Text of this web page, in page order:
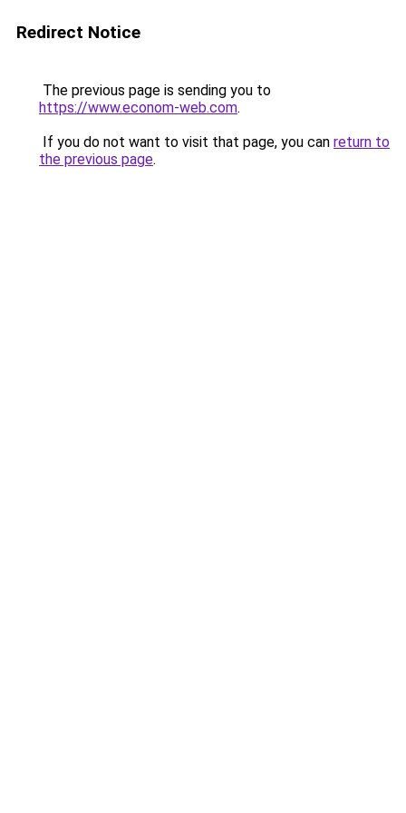
Redirect Notice
The previous page is sending you to
https://www.econom-web.com.
If you do not want to visit that page, you can return to
the previous page.